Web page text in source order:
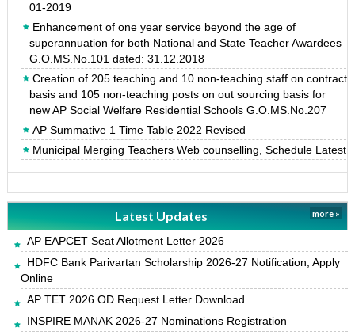
01-2019
Enhancement of one year service beyond the age of
superannuation for both National and State Teacher Awardees
G.O.MS.No.101 dated: 31.12.2018
Creation of 205 teaching and 10 non-teaching staff on contract
basis and 105 non-teaching posts on out sourcing basis for
new AP Social Welfare Residential Schools G.O.MS.No.207
AP Summative 1 Time Table 2022 Revised
Municipal Merging Teachers Web counselling, Schedule Latest
Latest Updates more »
AP EAPCET Seat Allotment Letter 2026
HDFC Bank Parivartan Scholarship 2026-27 Notification, Apply
Online
AP TET 2026 OD Request Letter Download
INSPIRE MANAK 2026-27 Nominations Registration